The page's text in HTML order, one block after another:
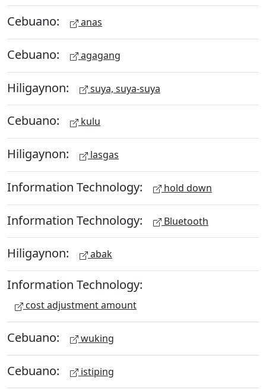
Cebuano: anas
Cebuano: agagang
Hiligaynon: suya, suya-suya
Cebuano: kulu
Hiligaynon: lasgas
Information Technology: hold down
Information Technology: Bluetooth
Hiligaynon: abak
Information Technology:
cost adjustment amount
Cebuano: wuking
Cebuano: istiping